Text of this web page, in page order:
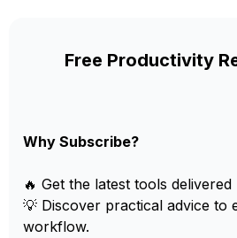
Free Productivity
Why Subscribe?
🔥 Get the latest tools
💡 Discover practical advice to
workflow.